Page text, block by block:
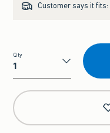
Customer says it fits:
Qty
Qty